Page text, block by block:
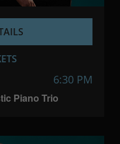
Piano Trio
6:30 PM